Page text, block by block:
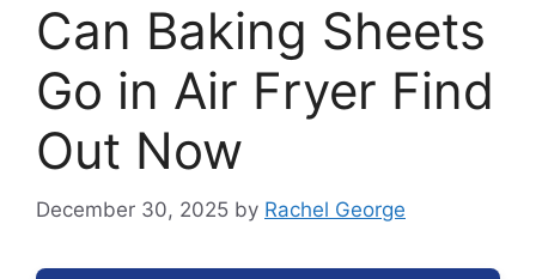
Can Baking Sheets
Go in Air Fryer Find
Out Now
December 30, 2025 by Rachel George